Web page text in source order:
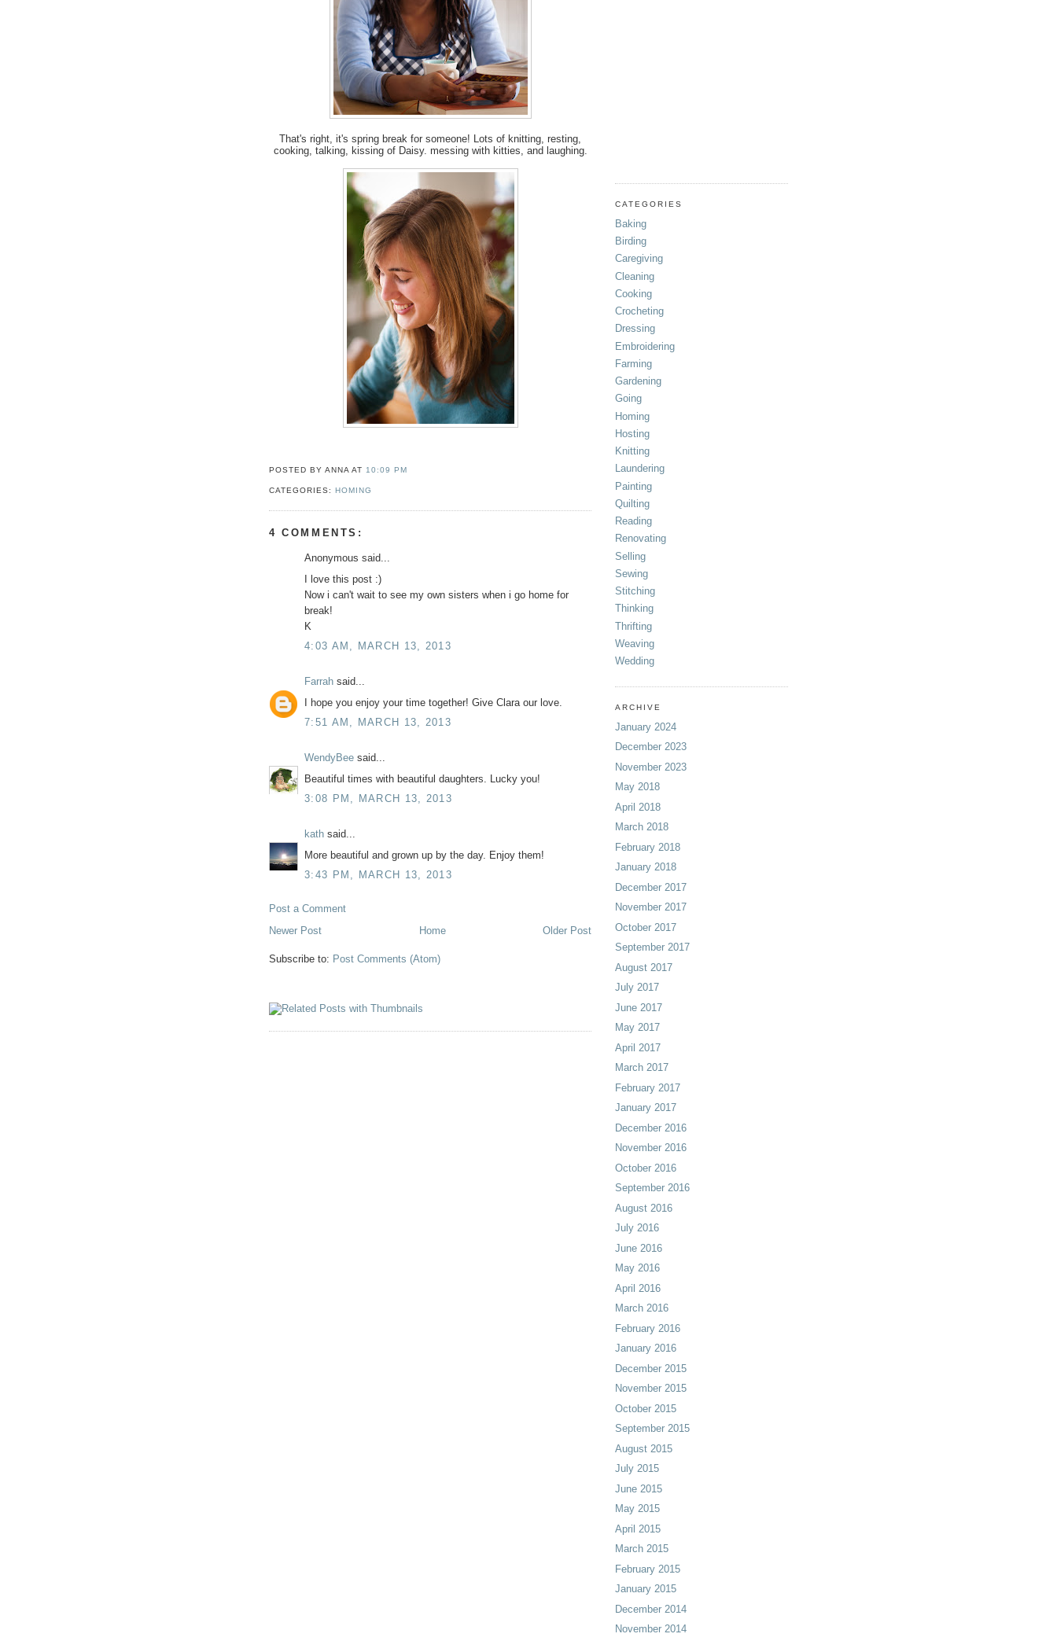
That's right, it's spring break for someone! Lots of knitting, resting,
cooking, talking, kissing of Daisy. messing with kitties, and laughing.
POSTED BY ANNAAT10:09 PM
CATEGORIES:HOMING
4 COMMENTS:
Anonymous said...
I love this post :)
Now i can't wait to see my own sisters when i go home for
break!
K
4:03 AM, MARCH 13, 2013
Farrah said...
I hope you enjoy your time together! Give Clara our love.
7:51 AM, MARCH 13, 2013
WendyBee said...
Beautiful times with beautiful daughters. Lucky you!
3:08 PM, MARCH 13, 2013
kath said...
More beautiful and grown up by the day. Enjoy them!
3:43 PM, MARCH 13, 2013
Post a Comment
Newer Post
Older Post
Home
Subscribe to: Post Comments (Atom)
CATEGORIES
Baking
Birding
Caregiving
Cleaning
Cooking
Crocheting
Dressing
Embroidering
Farming
Gardening
Going
Homing
Hosting
Knitting
Laundering
Painting
Quilting
Reading
Renovating
Selling
Sewing
Stitching
Thinking
Thrifting
Weaving
Wedding
ARCHIVE
January 2024
December 2023
November 2023
May 2018
April 2018
March 2018
February 2018
January 2018
December 2017
November 2017
October 2017
September 2017
August 2017
July 2017
June 2017
May 2017
April 2017
March 2017
February 2017
January 2017
December 2016
November 2016
October 2016
September 2016
August 2016
July 2016
June 2016
May 2016
April 2016
March 2016
February 2016
January 2016
December 2015
November 2015
October 2015
September 2015
August 2015
July 2015
June 2015
May 2015
April 2015
March 2015
February 2015
January 2015
December 2014
November 2014